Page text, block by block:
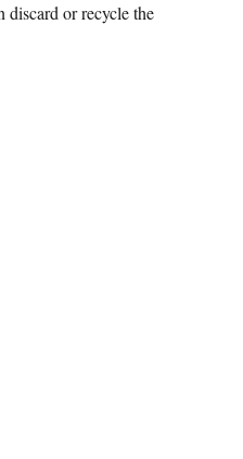
discard or recycle the